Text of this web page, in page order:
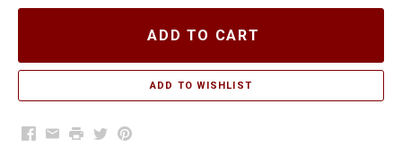
ADD TO CART
Facebook
EmailPrintTwitterPinterest